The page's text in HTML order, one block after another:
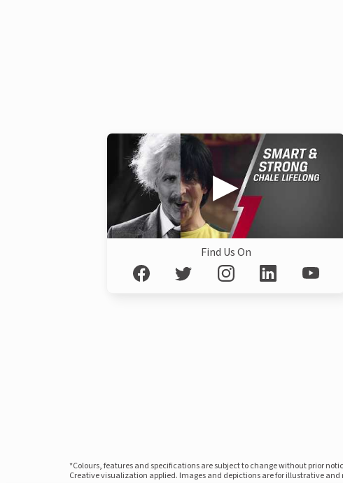
Find Us On
*Colours, features and specifications are subject to change without prior
Creative visualization applied. Images and depictions are for illustrative